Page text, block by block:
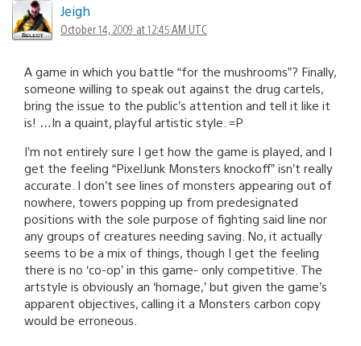
Jeigh
October 14, 2009 at 12:45 AM UTC
A game in which you battle “for the mushrooms”? Finally,
someone willing to speak out against the drug cartels,
bring the issue to the public’s attention and tell it like it
is! …In a quaint, playful artistic style. =P
I’m not entirely sure I get how the game is played, and I
get the feeling “PixelJunk Monsters knockoff” isn’t really
accurate. I don’t see lines of monsters appearing out of
nowhere, towers popping up from predesignated
positions with the sole purpose of fighting said line nor
any groups of creatures needing saving. No, it actually
seems to be a mix of things, though I get the feeling
there is no ‘co-op’ in this game- only competitive. The
artstyle is obviously an ‘homage,’ but given the game’s
apparent objectives, calling it a Monsters carbon copy
would be erroneous.